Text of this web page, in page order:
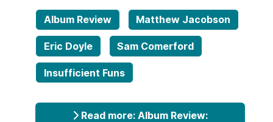
Album Review Matthew Jacobson
Eric Doyle Sam Comerford
Insufficient Funs
Read more: Album Review: